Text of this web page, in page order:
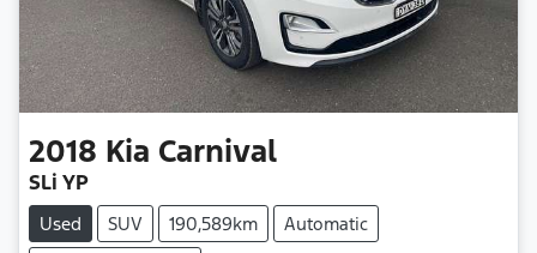
2018 Kia Carnival
SLi YP
Used SUV 190,589km
Automatic